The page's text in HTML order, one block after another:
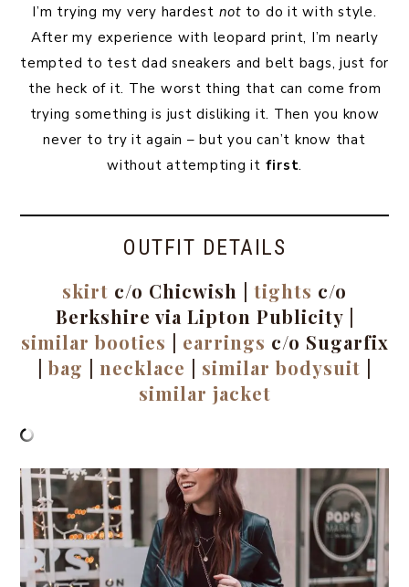
I’m trying my very hardest notto do it with style.
After my experience with leopard print, I’m nearly
tempted to test dad sneakers and belt bags, just for
the heck of it. The worst thing that can come from
trying something is just disliking it. Then you know
never to try it again – but you can’t know that
without attempting it first.
OUTFIT DETAILS
skirt c/o Chicwish | tights c/o
Berkshire via Lipton Publicity |
similar booties
earrings c/o Sugarfix
bag necklace similar bodysuit
similar jacket